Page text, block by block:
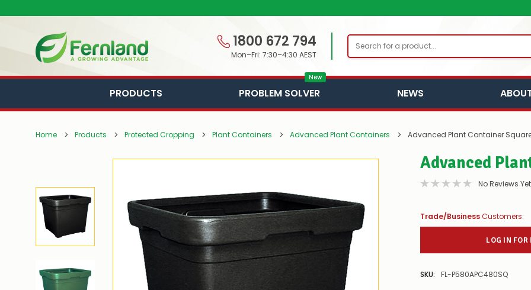
1800 672 794
Mon–Fri: 7:30–4:30 AEST
Search
PRODUCTS PROBLEM SOLVER
New
NEWS
Home Products Protected Cropping Plant Containers Advanced Plant Containers Advanced Plant Container
Advanced
No Reviews Yet
Trade/BusinessCustomers:
LOG IN FOR
SKU: FL-P580APC480SQ